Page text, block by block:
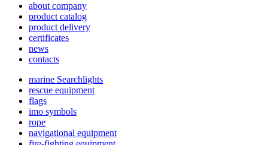
about company
product catalog
product delivery
certificates
news
contacts
marine Searchlights
rescue equipment
flags
imo symbols
rope
navigational equipment